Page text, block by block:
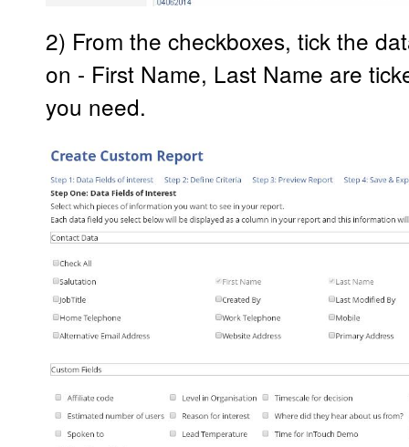
2) From the checkboxes, tick the
on - First Name, Last Name are
you need.